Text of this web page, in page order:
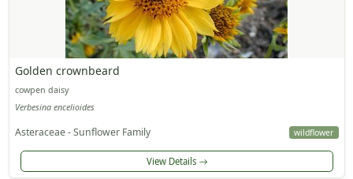
Golden crownbeard
cowpen daisy
Verbesina encelioides
Asteraceae - Sunflower Family wildflower
View Details